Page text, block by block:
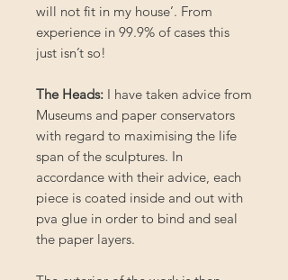
will not fit in my house’. From
experience in 99.9% of cases this
just isn’t so!
The Heads: I have taken advice from
Museums and paper conservators
with regard to maximising the life
span of the sculptures. In
accordance with their advice, each
piece is coated inside and out with
pva glue in order to bind and seal
the paper layers.